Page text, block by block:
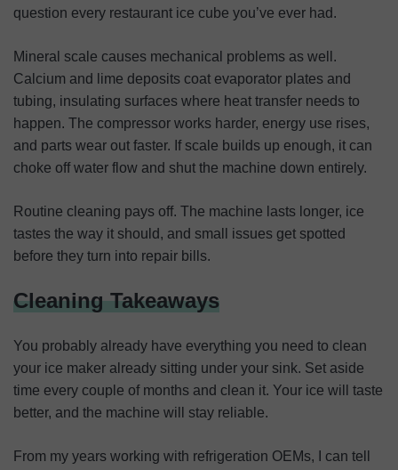
question every restaurant ice cube you’ve ever had.
Mineral scale causes mechanical problems as well.
Calcium and lime deposits coat evaporator plates and
tubing, insulating surfaces where heat transfer needs to
happen. The compressor works harder, energy use rises,
and parts wear out faster. If scale builds up enough, it can
choke off water flow and shut the machine down entirely.
Routine cleaning pays off. The machine lasts longer, ice
tastes the way it should, and small issues get spotted
before they turn into repair bills.
Cleaning Takeaways
You probably already have everything you need to clean
your ice maker already sitting under your sink. Set aside
time every couple of months and clean it. Your ice will taste
better, and the machine will stay reliable.
From my years working with refrigeration OEMs, I can tell